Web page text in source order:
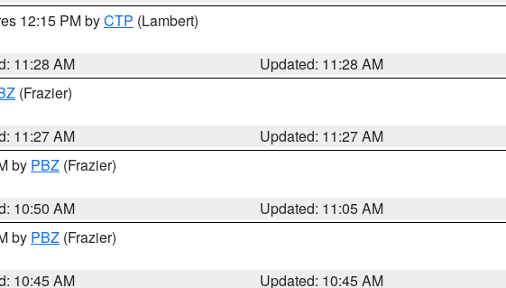
12:15 PM byCTP (Lambert)
11:28 AM
Updated: 11:28 AM
(Frazier)
11:27 AM
Updated: 11:27 AM
by PBZ (Frazier)
10:50 AM
Updated: 11:05 AM
by PBZ (Frazier)
10:45 AM
Updated: 10:45 AM